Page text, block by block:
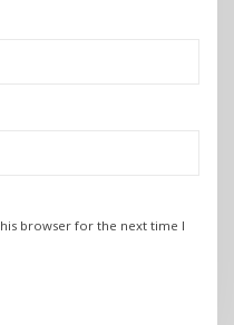
browser for the next time I